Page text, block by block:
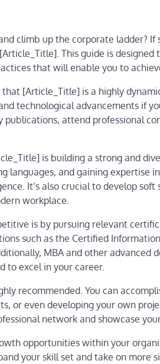
climb up the corporate ladder?
This guide is designed
that will enable you to
[Article_Title] is a highly
technological advancements if
attend professional
is building a strong and
and gaining expertise
It’s also crucial to develop
workplace.
is by pursuing relevant
such as the Certified
MBA and other advanced
to excel in your career.
recommended. You can
or even developing your own
network and showcase
opportunities within your
your skill set and take on more